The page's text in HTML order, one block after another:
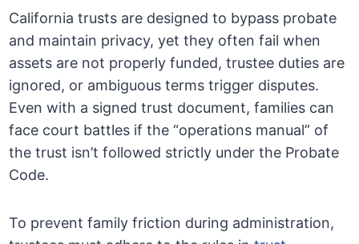
California trusts are designed to bypass probate
and maintain privacy, yet they often fail when
assets are not properly funded, trustee duties are
ignored, or ambiguous terms trigger disputes.
Even with a signed trust document, families can
face court battles if the “operations manual” of
the trust isn’t followed strictly under the Probate
Code.
To prevent family friction during administration,